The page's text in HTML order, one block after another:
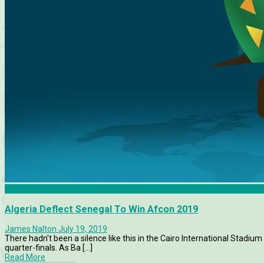
Algeria Deflect Senegal To Win Afcon 2019
James Nalton July 19, 2019
There hadn't been a silence like this in the Cairo International
quarter-finals. As Ba [...]
Read More